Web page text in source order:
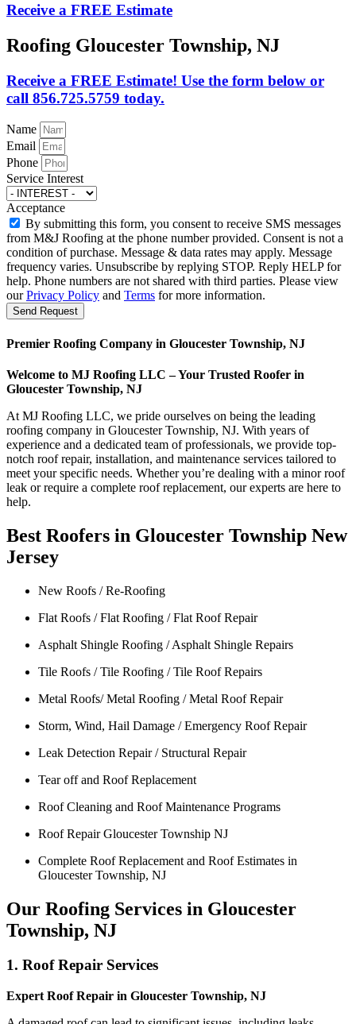
Receive a FREE Estimate
Roofing Gloucester Township, NJ
Receive a FREE Estimate! Use the form below or
call 856.725.5759 today.
Name
Email
Phone
Service Interest
Acceptance
By submitting this form, you consent to receive SMS messages
from M&J Roofing at the phone number provided. Consent is not a
condition of purchase. Message & data rates may apply. Message
frequency varies. Unsubscribe by replying STOP. Reply HELP for
help. Phone numbers are not shared with third parties. Please view
ourPrivacy Policy and Terms for more information.
Send Request
Premier Roofing Company in Gloucester Township, NJ
Welcome to MJ Roofing LLC – Your Trusted Roofer in
Gloucester Township, NJ
At MJ Roofing LLC, we pride ourselves on being the leading
roofing company in Gloucester Township, NJ. With years of
experience and a dedicated team of professionals, we provide top-
notch roof repair, installation, and maintenance services tailored to
meet your specific needs. Whether you’re dealing with a minor roof
leak or require a complete roof replacement, our experts are here to
help.
Best Roofers in Gloucester Township New
Jersey
New Roofs / Re-Roofing
Flat Roofs / Flat Roofing / Flat Roof Repair
Asphalt Shingle Roofing / Asphalt Shingle Repairs
Tile Roofs / Tile Roofing / Tile Roof Repairs
Metal Roofs/ Metal Roofing / Metal Roof Repair
Storm, Wind, Hail Damage / Emergency Roof Repair
Leak Detection Repair / Structural Repair
Tear off and Roof Replacement
Roof Cleaning and Roof Maintenance Programs
Roof Repair Gloucester Township NJ
Complete Roof Replacement and Roof Estimates in
Gloucester Township, NJ
Our Roofing Services in Gloucester
Township, NJ
1. Roof Repair Services
Expert Roof Repair in Gloucester Township, NJ